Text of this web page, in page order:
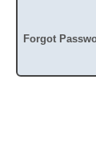
Forgot